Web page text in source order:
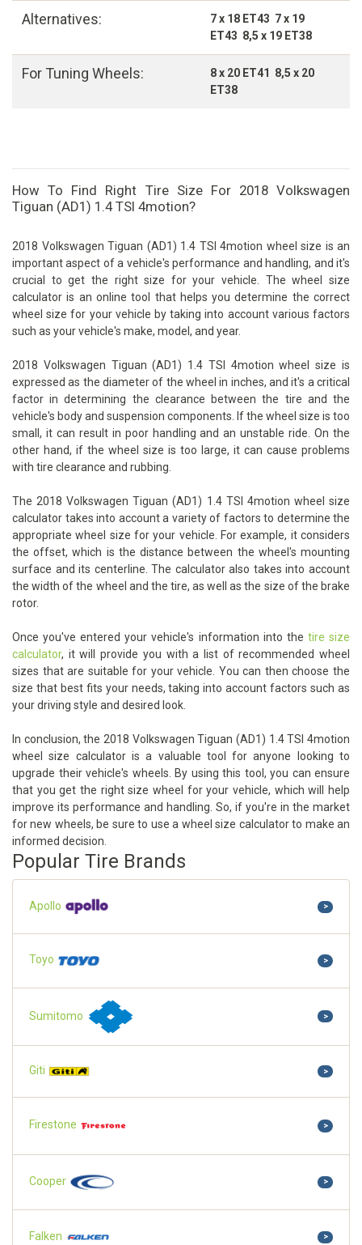
Alternatives:
7 x 18 ET43 7 x 19
ET43 8,5 x 19 ET38
For Tuning Wheels:
8 x 20 ET41 8,5 x 20
ET38
How To Find Right Tire Size For 2018 Volkswagen
Tiguan (AD1) 1.4 TSI 4motion?
2018 Volkswagen Tiguan (AD1) 1.4 TSI 4motion wheel size is an
important aspect of a vehicle's performance and handling, and it's
crucial to get the right size for your vehicle. The wheel size
calculator is an online tool that helps you determine the correct
wheel size for your vehicle by taking into account various factors
such as your vehicle's make, model, and year.
2018 Volkswagen Tiguan (AD1) 1.4 TSI 4motion wheel size is
expressed as the diameter of the wheel in inches, and it's a critical
factor in determining the clearance between the tire and the
vehicle's body and suspension components. If the wheel size is too
small, it can result in poor handling and an unstable ride. On the
other hand, if the wheel size is too large, it can cause problems
with tire clearance and rubbing.
The 2018 Volkswagen Tiguan (AD1) 1.4 TSI 4motion wheel size
calculator takes into account a variety of factors to determine the
appropriate wheel size for your vehicle. For example, it considers
the offset, which is the distance between the wheel's mounting
surface and its centerline. The calculator also takes into account
the width of the wheel and the tire, as well as the size of the brake
rotor.
Once you've entered your vehicle's information into the tire size
calculator, it will provide you with a list of recommended wheel
sizes that are suitable for your vehicle. You can then choose the
size that best fits your needs, taking into account factors such as
your driving style and desired look.
In conclusion, the 2018 Volkswagen Tiguan (AD1) 1.4 TSI 4motion
wheel size calculator is a valuable tool for anyone looking to
upgrade their vehicle's wheels. By using this tool, you can ensure
that you get the right size wheel for your vehicle, which will help
improve its performance and handling. So, if you're in the market
for new wheels, be sure to use a wheel size calculator to make an
informed decision.
Popular Tire Brands
Apollo >
Toyo >
Sumitomo >
Giti >
Firestone >
Cooper >
Falken >